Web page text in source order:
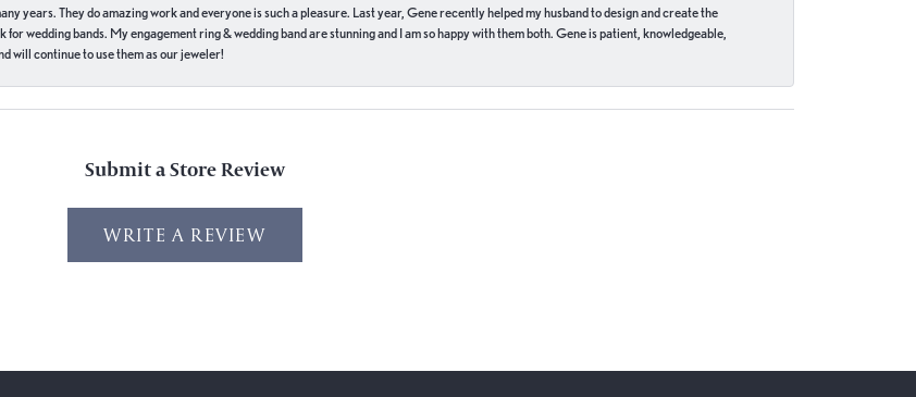
years. They do amazing work and everyone is such a pleasure. Last year, Gene recently helped my husband to design and create the
wedding bands. My engagement ring & wedding band are stunning and I am so happy with them both. Gene is patient, knowledgeable,
will continue to use them as our jeweler!
Submit a Store Review
WRITE A REVIEW